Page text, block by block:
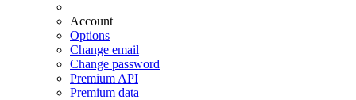
Account
Options
Change email
Change password
Premium API
Premium data